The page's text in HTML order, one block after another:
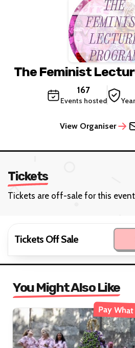
The Feminist
167
Events hosted
View Organiser
Tickets
Tickets are off-sale for this event
Tickets Off Sale
You Might Also Like
Pay